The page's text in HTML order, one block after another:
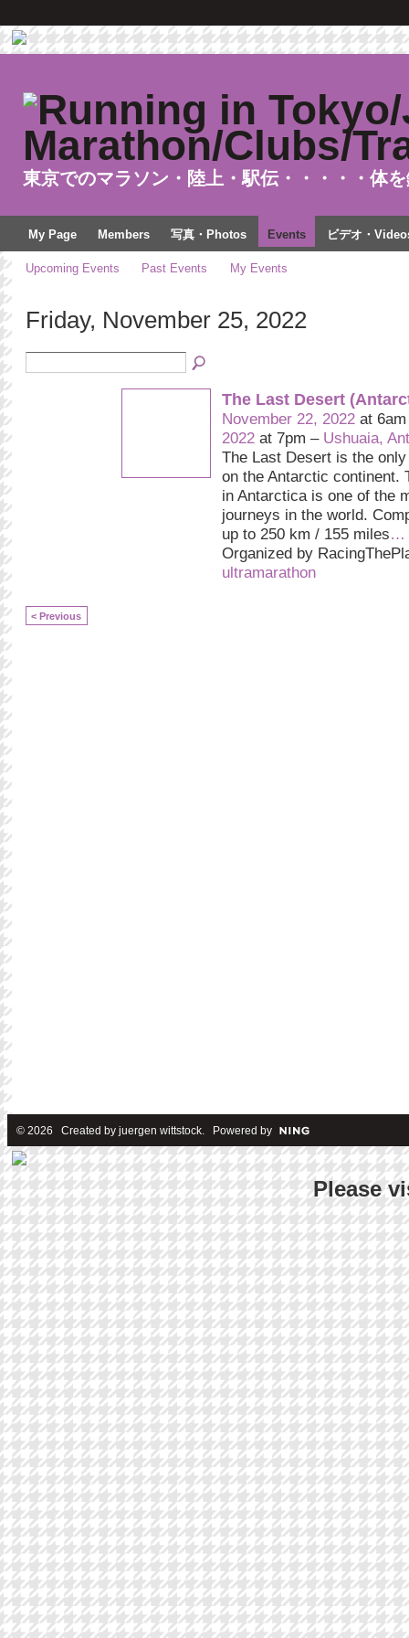
東京でのマラソン・陸上・駅伝・・・・・体
My Page Members 写真・Photos Events ビデオ・
Upcoming Events Past Events My Events
Friday, November 25, 2022
The Last Desert
November 22, 2022at
2022at 7pm – Ushuaia,
The Last Desert is the
on the Antarctic continent.
in Antarctica is one of the
journeys in the world.
up to 250 km / 155 miles…
Organized by
ultramarathon
< Previous
© 2026 Created by juergen wittstock. Powered by
Please